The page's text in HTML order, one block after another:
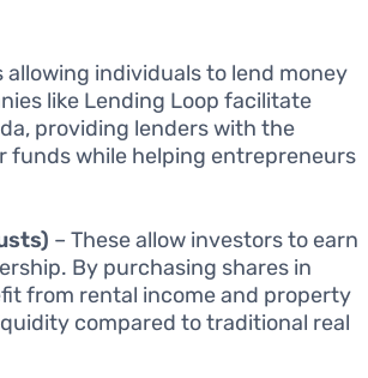
allowing individuals to lend money
like Lending Loop facilitate
providing lenders with the
while helping entrepreneurs
– These allow investors to earn
By purchasing shares in
from rental income and property
compared to traditional real